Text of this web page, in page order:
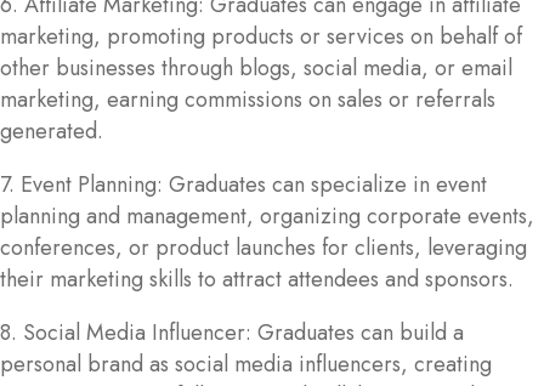
marketing, promoting products or services on behalf of
other businesses through blogs, social media, or email
marketing, earning commissions on sales or referrals
generated.
7. Event Planning: Graduates can specialize in event
planning and management, organizing corporate events,
conferences, or product launches for clients, leveraging
their marketing skills to attract attendees and sponsors.
8. Social Media Influencer: Graduates can build a
personal brand as social media influencers, creating